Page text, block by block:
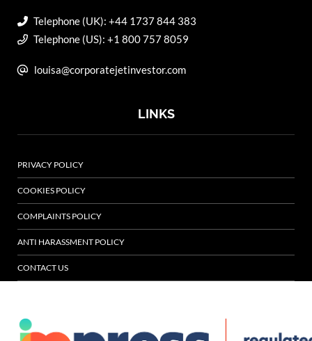
Telephone (UK): +44 1737 844 383
Telephone (US): +1 800 757 8059
louisa@corporatejetinvestor.com
LINKS
PRIVACY POLICY
COOKIES POLICY
COMPLAINTS POLICY
ANTI HARASSMENT POLICY
CONTACT US